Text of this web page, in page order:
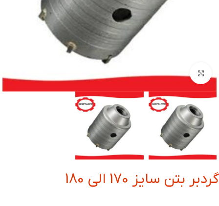
بزرگنمایی تصویر
گردبر بتن سایز 170 الی 180